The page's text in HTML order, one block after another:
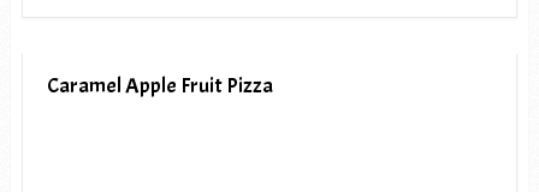
Caramel Apple Fruit Pizza